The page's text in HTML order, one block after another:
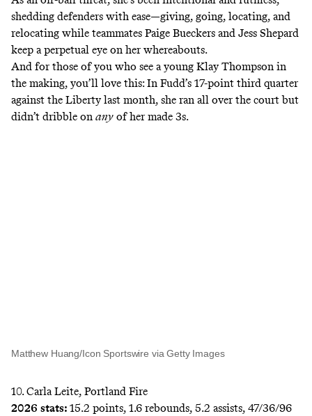
shedding defenders with ease—giving, going, locating, and
relocating while teammates Paige Bueckers and Jess Shepard
keep a perpetual eye on her whereabouts.
And for those of you who see a young Klay Thompson in
the making, you’ll love this: In Fudd’s 17-point third quarter
against the Liberty last month, she ran all over the court but
didn’t dribble on any of her made 3s.
Matthew Huang/Icon Sportswire via Getty Images
10. Carla Leite, Portland Fire
2026 stats: 15.2 points, 1.6 rebounds, 5.2 assists, 47/36/96